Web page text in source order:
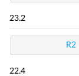
23.2
R2
22.4